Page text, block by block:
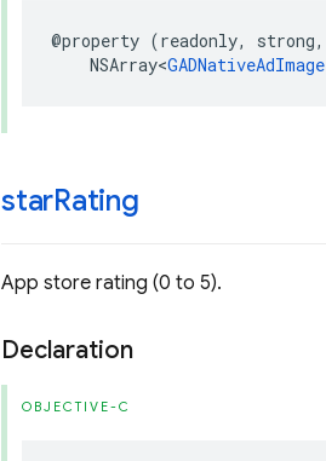
@property (readonly, strong,
NSArray<GADNativeAdImage
starRating
App store rating (0 to 5).
Declaration
OBJECTIVE-C